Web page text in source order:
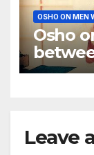
OSHO ON MEN
Osho
Leave